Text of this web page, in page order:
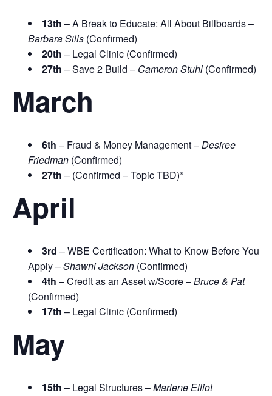
13th – A Break to Educate: All About Billboards –
Barbara Sills (Confirmed)
20th – Legal Clinic (Confirmed)
27th – Save 2 Build – Cameron Stuhl (Confirmed)
March
6th – Fraud & Money Management –Desiree
Friedman (Confirmed)
27th – (Confirmed – Topic TBD)*
April
3rd – WBE Certification: What to Know Before You
Apply –Shawni Jackson (Confirmed)
4th – Credit as an Asset w/Score –Bruce & Pat
(Confirmed)
17th – Legal Clinic (Confirmed)
May
15th – Legal Structures –Marlene Elliot